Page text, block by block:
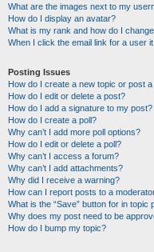
What are the images next to my
How do I display an avatar?
What is my rank and how do I
When I click the email link for a user
Posting Issues
How do I create a new topic or post
How do I edit or delete a post?
How do I add a signature to my post?
How do I create a poll?
Why can’t I add more poll options?
How do I edit or delete a poll?
Why can’t I access a forum?
Why can’t I add attachments?
Why did I receive a warning?
How can I report posts to a
What is the “Save” button for in topic
Why does my post need to be
How do I bump my topic?